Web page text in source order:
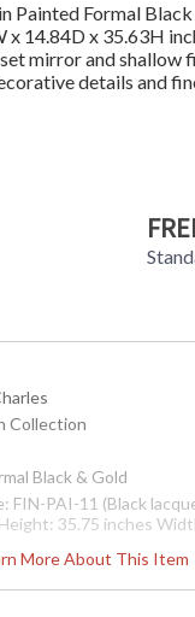
Painted Formal
14.84D x 35.63H
mirror and shallow
details and
More About This Item
Collection
Black & Gold
FIN-PAI-11 (Black
35.75 inches
52.92 Ship Weight
Meters: 0.28 Boxed